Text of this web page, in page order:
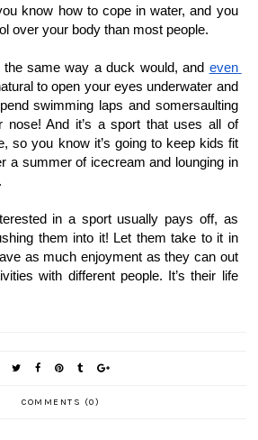
know how to cope in water, and you
over your body than most people.
same way a duck would, and even
to open your eyes underwater and
swimming laps and somersaulting
nose! And it’s a sport that uses all of
so you know it’s going to keep kids fit
a summer of icecream and lounging in
in a sport usually pays off, as
them into it! Let them take to it in
as much enjoyment as they can out
with different people. It’s their life
COMMENTS (0)